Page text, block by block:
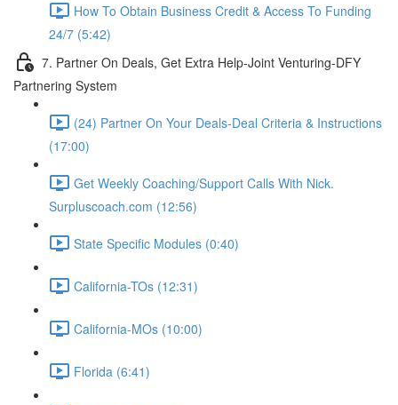
How To Obtain Business Credit & Access To Funding
24/7 (5:42)
7. Partner On Deals, Get Extra Help-Joint Venturing-DFY
Partnering System
(24) Partner On Your Deals-Deal Criteria & Instructions
(17:00)
Get Weekly Coaching/Support Calls With Nick.
Surpluscoach.com (12:56)
State Specific Modules (0:40)
California-TOs (12:31)
California-MOs (10:00)
Florida (6:41)